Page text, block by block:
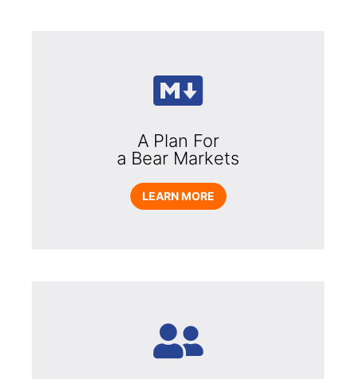
A Plan For
a Bear Markets
LEARN MORE